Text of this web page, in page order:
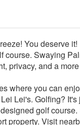
You deserve it!
course. Swaying
privacy, and a
where you can
Lei's. Golfing? It's
golf
property. Visit